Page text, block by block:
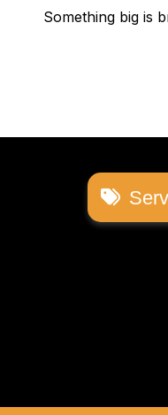
Something big is